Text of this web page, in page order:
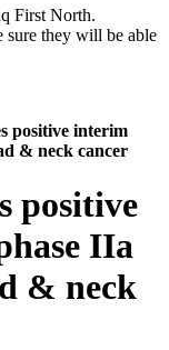
First North.
sure they will be able
positive interim
& neck cancer
positive
IIa
& neck